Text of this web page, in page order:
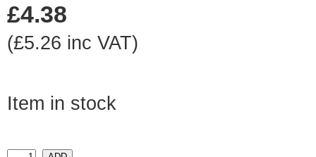
£4.38
(£5.26 inc VAT)
Item in stock